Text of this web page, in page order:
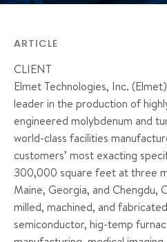
ARTICLE
CLIENT
Elmet Technologies, Inc.
leader in the production of
engineered molybdenum and
world-class facilities
customers’ most exacting
300,000 square feet at three
Maine, Georgia, and Chengdu,
milled, machined, and
semiconductor, hig-temp